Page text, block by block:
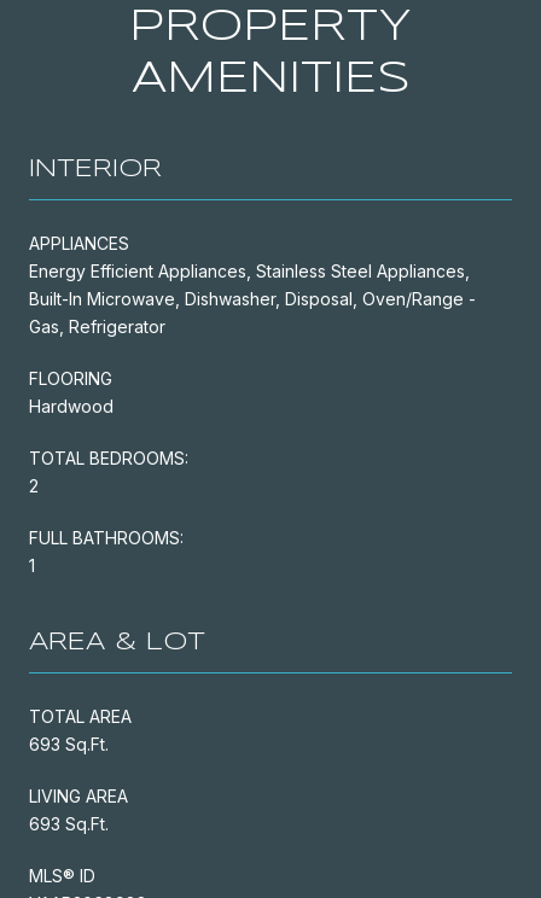
PROPERTY
AMENITIES
INTERIOR
APPLIANCES
Energy Efficient Appliances, Stainless Steel Appliances,
Built-In Microwave, Dishwasher, Disposal, Oven/Range -
Gas, Refrigerator
FLOORING
Hardwood
TOTAL BEDROOMS:
2
FULL BATHROOMS:
1
AREA & LOT
TOTAL AREA
693 Sq.Ft.
LIVING AREA
693 Sq.Ft.
MLS® ID